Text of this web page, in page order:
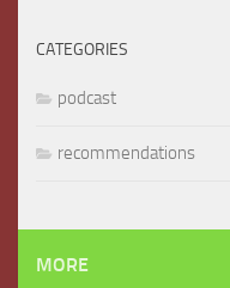
CATEGORIES
podcast
recommendations
MORE